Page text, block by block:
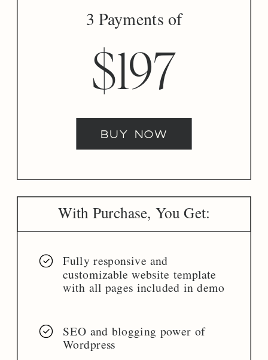
SEO and blogging power of
Wordpress
Fully responsive and
customizable website template
with all pages included in demo
With Purchase, You Get:
$197
3 Payments of
buy now